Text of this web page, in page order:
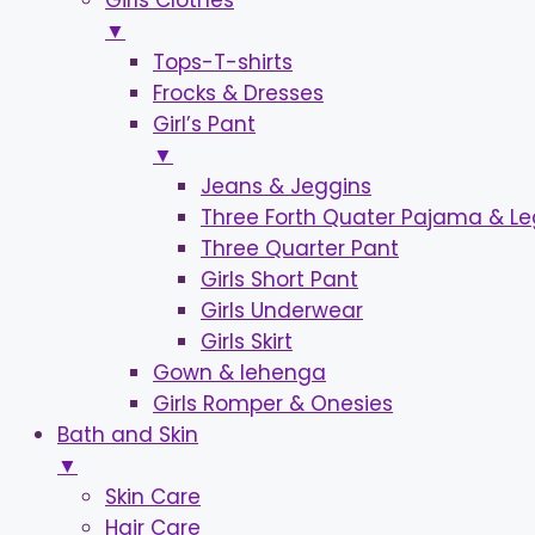
▼
Tops-T-shirts
Frocks & Dresses
Girl’s Pant
▼
Jeans & Jeggins
Three Forth Quater Pajama &
Three Quarter Pant
Girls Short Pant
Girls Underwear
Girls Skirt
Gown & lehenga
Girls Romper & Onesies
Bath and Skin
▼
Skin Care
Hair Care